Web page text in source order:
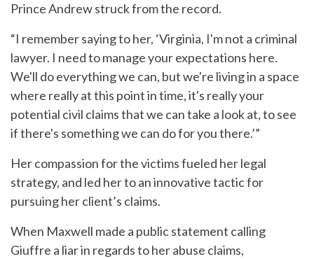
Prince Andrew struck from the record.
“I remember saying to her, ‘Virginia, I'm not a criminal
lawyer. I need to manage your expectations here.
We'll do everything we can, but we're living in a space
where really at this point in time, it's really your
potential civil claims that we can take a look at, to see
if there's something we can do for you there.’”
Her compassion for the victims fueled her legal
strategy, and led her to an innovative tactic for
pursuing her client’s claims.
When Maxwell made a public statement calling
Giuffre a liar in regards to her abuse claims,